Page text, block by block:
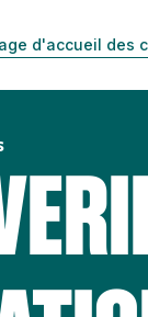
d'accueil des